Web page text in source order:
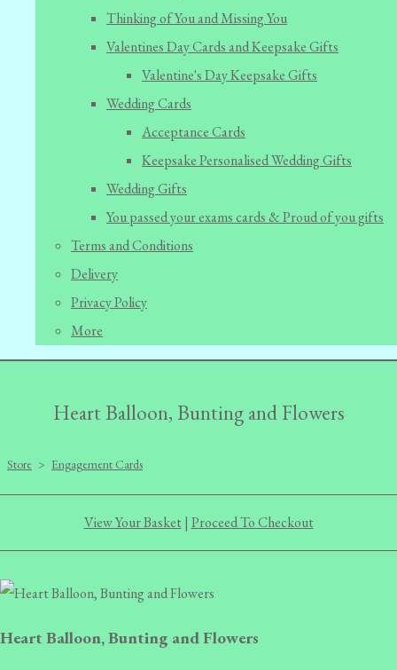
Thinking of You and Missing You
Valentines Day Cards and Keepsake Gifts
Valentine's Day Keepsake Gifts
Wedding Cards
Acceptance Cards
Keepsake Personalised Wedding Gifts
Wedding Gifts
You passed your exams cards & Proud of you gifts
Terms and Conditions
Delivery
Privacy Policy
More
Heart Balloon, Bunting and Flowers
Store > Engagement Cards
View Your Basket| Proceed To Checkout
Heart Balloon, Bunting and Flowers